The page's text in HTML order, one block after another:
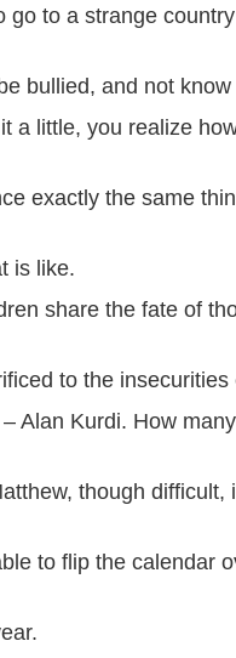
go to a strange
bullied, and not
a little, you realize
exactly the same
is like.
share the fate of
to the
Alan Kurdi. How
though difficult,
to flip the calendar